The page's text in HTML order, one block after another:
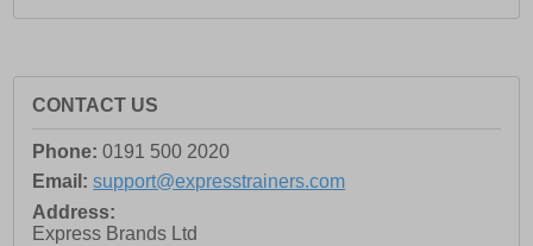
CONTACT US
Phone: 0191 500 2020
Email: support@expresstrainers.com
Address:
Express Brands Ltd